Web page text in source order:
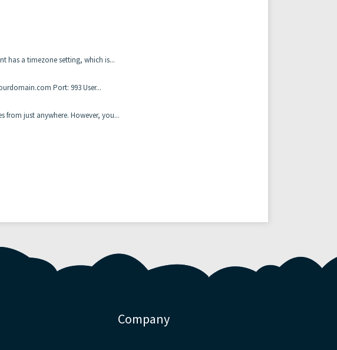
has a timezone setting, which is...
Port: 993 User...
from just anywhere. However, you...
Company